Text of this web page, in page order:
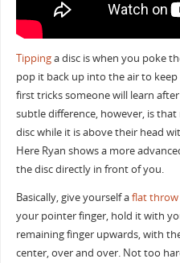
Tippinga disc is when you poke
pop it back up into the air to
first tricks someone will learn
subtle difference, however, is
disc while it is above their head
Here Ryan shows a more
the disc directly in front of you.
Basically, give yourself aflat throw
your pointer finger, hold it with
remaining finger upwards, with
center, over and over. Not too